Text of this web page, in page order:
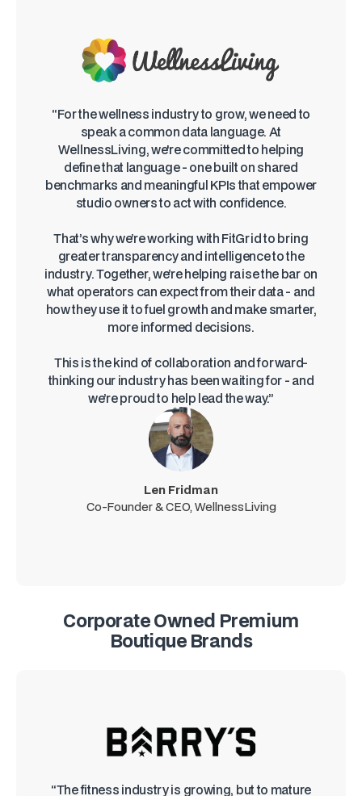
“For the wellness industry to grow, we need to
speak a common data language. At
WellnessLiving, we're committed to helping
define that language - one built on shared
benchmarks and meaningful KPIs that empower
studio owners to act with confidence.
That’s why we’re working with FitGrid to bring
greater transparency and intelligence to the
industry. Together, we’re helping raise the bar on
what operators can expect from their data - and
how they use it to fuel growth and make smarter,
more informed decisions.
This is the kind of collaboration and forward-
thinking our industry has been waiting for - and
we’re proud to help lead the way.”
Len Fridman
Co-Founder & CEO, WellnessLiving
Corporate Owned Premium
Boutique Brands
“The fitness industry is growing, but to mature